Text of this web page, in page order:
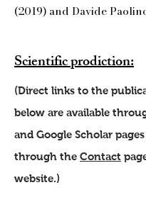
(2019) and Davide
Scientific prodiction:
(Direct links to the
below are available
and Google Scholar
through the Contact
website.)